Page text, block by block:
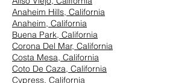
Anaheim Hills, California
Anaheim, California
Buena Park, California
Corona Del Mar, California
Costa Mesa, California
Coto De Caza, California
Cypress, California